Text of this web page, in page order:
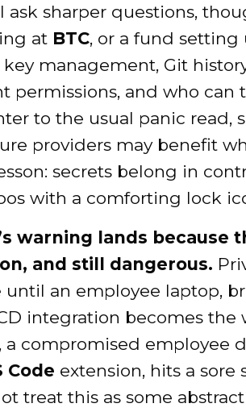
ask sharper questions,
at BTC, or a fund setting
management, Git
permissions, and who can
to the usual panic read,
providers may benefit
secrets belong in
with a comforting lock
warning lands because
and still dangerous.
until an employee laptop,
integration becomes the
a compromised employee
Code extension, hits a sore
treat this as some abstract